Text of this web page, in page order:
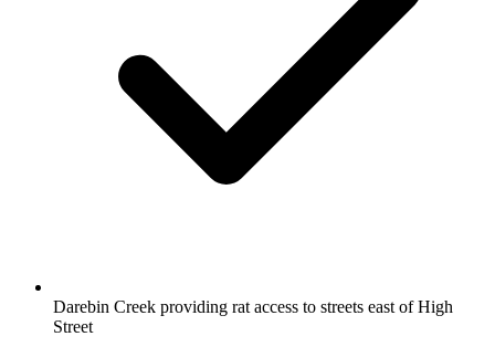
Darebin Creek providing rat access to streets east of High
Street